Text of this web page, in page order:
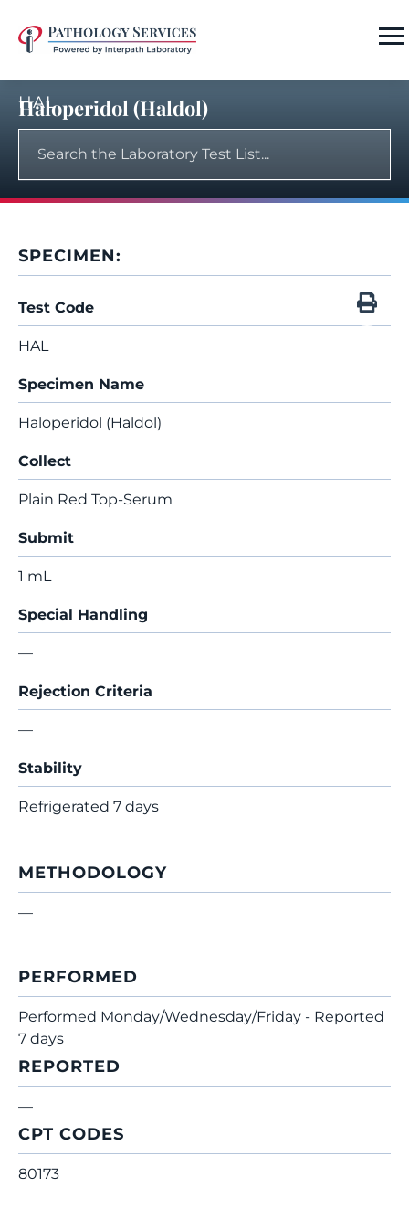
HAL
Haloperidol (Haldol)
SPECIMEN:
Test Code
HAL
Specimen Name
Haloperidol (Haldol)
Collect
Plain Red Top-Serum
Submit
1 mL
Special Handling
—
Rejection Criteria
—
Stability
Refrigerated 7 days
METHODOLOGY
—
PERFORMED
Performed Monday/Wednesday/Friday - Reported
7 days
REPORTED
—
CPT CODES
80173